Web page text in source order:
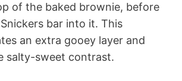
of the baked brownie, before
bar into it. This
an extra gooey layer and
salty-sweet contrast.